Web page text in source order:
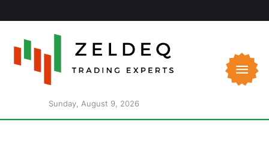
Sunday, August 9, 2026